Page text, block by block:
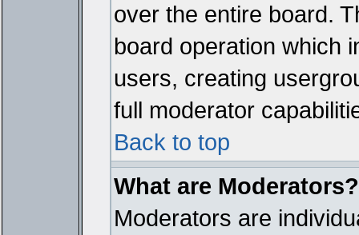
over the entire board.
board operation which
users, creating
full moderator
Back to top
What are Moderators?
Moderators are